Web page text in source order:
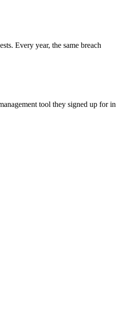
Every year, the same breach
tool they signed up for in